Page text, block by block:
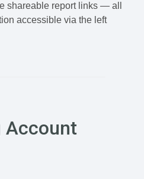
shareable report links — all
accessible via the left
Account